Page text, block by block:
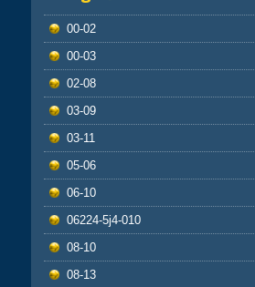
00-02
00-03
02-08
03-09
03-11
05-06
06-10
06224-5j4-010
08-10
08-13